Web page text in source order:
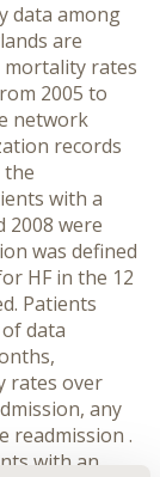
data among
are
mortality rates
2005 to
network
records
the
with a
2008 were
was defined
HF in the 12
Patients
data
rates over
any
readmission .
with an